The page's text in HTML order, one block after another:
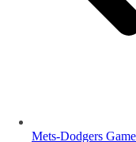
Mets-Dodgers